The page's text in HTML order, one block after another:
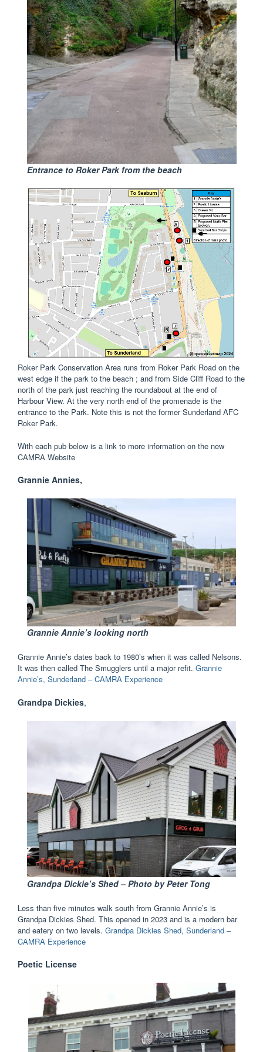
Entrance to Roker Park from the beach
Roker Park Conservation Area runs from Roker Park Road on the
west edge if the park to the beach ; and from Side Cliff Road to the
north of the park just reaching the roundabout at the end of
Harbour View. At the very north end of the promenade is the
entrance to the Park. Note this is not the former Sunderland AFC
Roker Park.
With each pub below is a link to more information on the new
CAMRA Website
Grannie Annies,
Grannie Annie’s looking north
Grannie Annie’s dates back to 1980’s when it was called Nelsons.
It was then called The Smugglers until a major refit. Grannie
Annie’s, Sunderland – CAMRA Experience
Grandpa Dickies,
Grandpa Dickie’s Shed – Photo by Peter Tong
Less than five minutes walk south from Grannie Annie’s is
Grandpa Dickies Shed. This opened in 2023 and is a modern bar
and eatery on two levels. Grandpa Dickies Shed, Sunderland –
CAMRA Experience
Poetic License